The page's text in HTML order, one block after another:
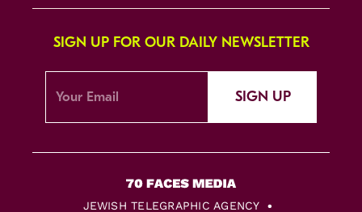
SIGN UP FOR OUR DAILY NEWSLETTER
SIGN UP
JEWISH TELEGRAPHIC AGENCY